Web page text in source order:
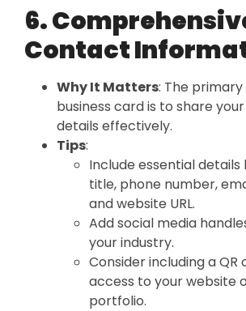
6.
Contact
Why It Matters: The
business card is to share
details effectively.
Tips:
Include essential details
title, phone number,
and website URL.
Add social media
your industry.
Consider including a QR
access to your website
portfolio.